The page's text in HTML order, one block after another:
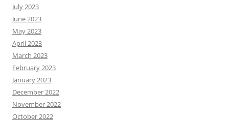
July 2023
June 2023
May 2023
April 2023
March 2023
February 2023
January 2023
December 2022
November 2022
October 2022